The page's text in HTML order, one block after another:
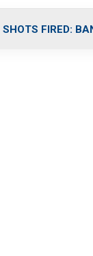
SHOTS FIRED: